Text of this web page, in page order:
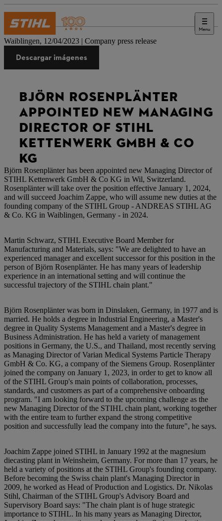
Menu
Prensa
Waiblingen, 12/04/2023 | Company press release
Descargar imágenes
BJÖRN ROSENPLÄNTER
APPOINTED NEW MANAGING
DIRECTOR OF STIHL
KETTENWERK GMBH & CO
KG
Björn Rosenplänter has been appointed new Managing Director of
STIHL Kettenwerk GmbH & Co KG in Wil, Switzerland.
Rosenplänter will take over the position effective January 1, 2024,
and will succeed Joachim Zappe, who will assume new duties at the
founding company of the STIHL Group - ANDREAS STIHL AG
& Co. KG in Waiblingen, Germany - in 2024.
Martin Schwarz, STIHL Executive Board Member for
Manufacturing and Materials, says: "We are delighted to have an
experienced manager and excellent successor for this position in the
person of Björn Rosenplänter. He has many years of leadership
experience in an international setting and will continue the
successful trajectory of the STIHL chain plant."
Björn Rosenplänter was born in Dinslaken, Germany, in 1977 and is
married. He holds a degree in Industrial Engineering, a Master's
degree in Quality Systems Management and a Master's degree in
Business Administration. He has held a variety of management
positions in Germany, the U.S., and Thailand, most recently serving
as Managing Director of Varian Medical Systems Particle Therapy
GmbH & Co. KG, a company of the Siemens Group. Rosenplänter
joined the company on January 1, 2023, in order to get to know all
of the STIHL Group's main points of collaboration, processes,
standards, and customers as part of a comprehensive onboarding
program. "I am looking forward to the upcoming challenge as the
new Managing Director of the STIHL chain plant, working together
with the entire team to further expand the strong competitive
position and successfully lead the company into the future", he says.
Joachim Zappe joined STIHL in January 1992 at the magnesium
diecasting plant in Weinsheim, Germany. For more than 17 years, he
held a variety of positions at the STIHL Group's founding company.
Before becoming the Swiss chain plant's Managing Director in
2009, he worked as Head of Production and Logistics. Dr. Nikolas
Stihl, Chairman of the STIHL Group's Advisory Board and
Supervisory Board says: "The chain plant is of huge strategic
importance to STIHL. In his many years as Managing Director,